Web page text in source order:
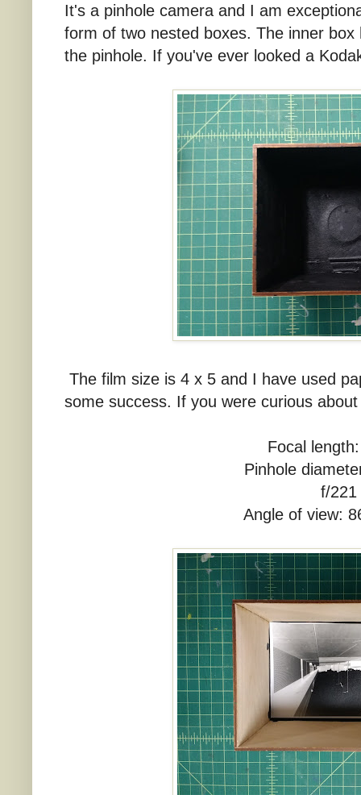
It's a pinhole camera and I am
form of two nested boxes. The inner
the pinhole. If you've ever looked a
The film size is 4 x 5 and I have used
some success. If you were curious
Focal
Pinhole
f/221
Angle of view: